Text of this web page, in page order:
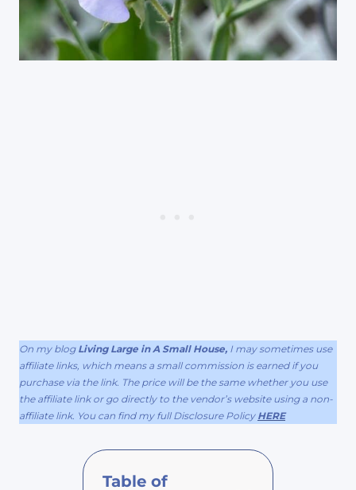
On my blog Living Large in A Small House, I may sometimes use
affiliate links, which means a small commission is earned if you
purchase via the link. The price will be the same whether you use
the affiliate link or go directly to the vendor’s website using a non-
affiliate link. You can find my full Disclosure Policy HERE
Table of